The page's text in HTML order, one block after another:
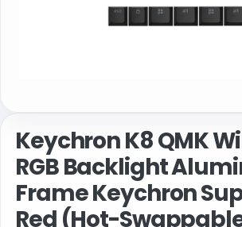
Keychron K8 QMK
RGB Backlight
Frame Keychron
Red (Hot-